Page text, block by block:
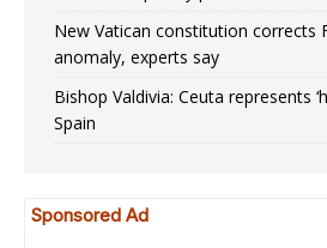
New Vatican constitution corrects
anomaly, experts say
Bishop Valdivia: Ceuta represents
Spain